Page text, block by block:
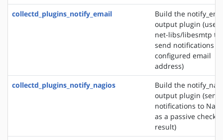
collectd_plugins_notify_email
Build the
output plugin (uses
net-libs/libesmtp to
send notifications
configured email
address)
collectd_plugins_notify_nagios
Build the
output plugin
notifications to
as a passive check
result)